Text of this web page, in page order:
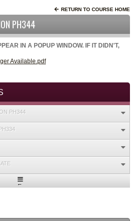
RETURN TO COURSE HOME
PH344
IN A POPUP WINDOW. IF IT DIDN'T,
Available.pdf
PH344
Expand